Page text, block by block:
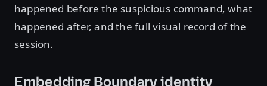
happened before the suspicious command, what
happened after, and the full visual record of the
session.
Embedding Boundary identity